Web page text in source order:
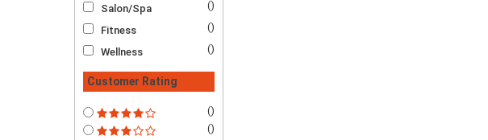
Salon/Spa ()
Fitness ()
Wellness ()
Customer Rating
()
()